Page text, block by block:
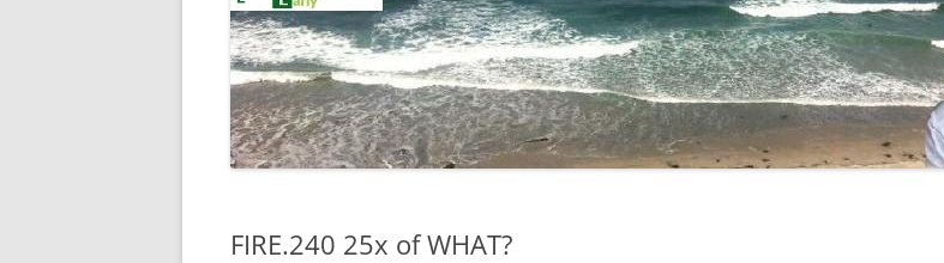
FIRE.240 25x of WHAT?